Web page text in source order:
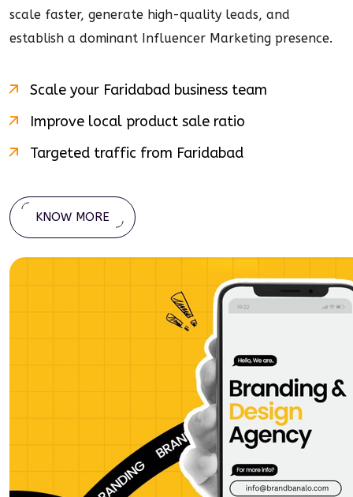
scale faster, generate high-quality leads, and
establish a dominant Influencer Marketing presence.
Scale your Faridabad business team
Improve local product sale ratio
Targeted traffic from Faridabad
KNOW MORE